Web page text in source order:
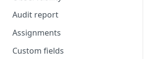
AML screening on
relationships
AI document analysis
Audit report
Assignments
Custom fields